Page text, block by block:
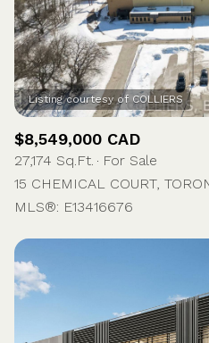
$8,549,000 CAD
27,174 Sq.Ft.
For Sale
15 CHEMICAL COURT,
MLS®: E13416676